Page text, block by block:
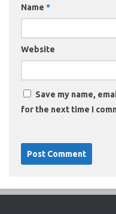
Name *
Website
Save my name,
for the next time I